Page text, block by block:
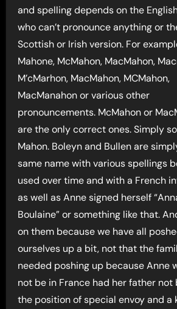
and spelling depends on the
who can’t pronounce anything or
Scottish or Irish version. For
Mahone, McMahon, MacMahon,
M’cMarhon, MacMahon, MCMahon,
MacManahon or various other
pronouncements. McMahon or
are the only correct ones. Simply
Mahon. Boleyn and Bullen are
same name with various spellings
used over time and with a French
as well as Anne signed herself
Boulaine” or something like that.
on them because we have all
ourselves up a bit, not that the
needed poshing up because Anne
not be in France had her father not
the position of special envoy and a